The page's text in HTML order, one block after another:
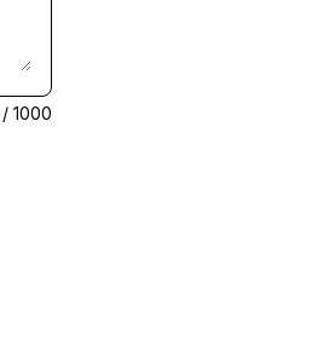
/ 1000